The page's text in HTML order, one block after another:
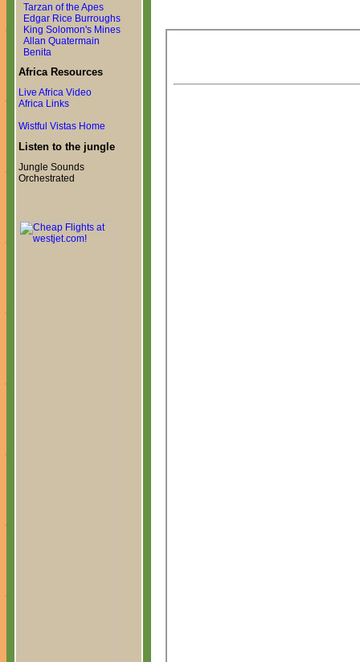
Tarzan of the Apes
Edgar Rice Burroughs
King Solomon's Mines
Allan Quatermain
Benita
Africa Resources
Live Africa Video
Africa Links
Wistful Vistas Home
Listen to the jungle
Jungle Sounds
Orchestrated